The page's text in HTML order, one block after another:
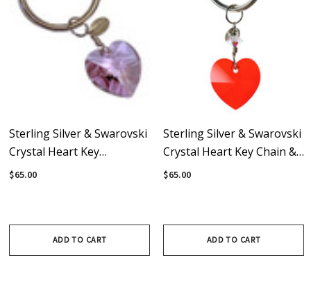
Sterling Silver & Swarovski
Crystal Heart Key
Chain/Bag Charm - Violet
$65.00
ADD TO CART
Sterling Silver & Swarovski
Crystal Heart Key Chain &
Bag Charm - Red
$65.00
ADD TO CART